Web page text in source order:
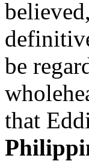
be
that